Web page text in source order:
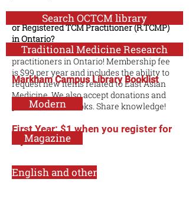
Are you a Registered Acupuncturist (R.Ac)
or Registered TCM Practitioner (R.TCMP)
in Ontario?
We've opened our library to any registered
practitioners in Ontario! Membership fee
is $99 per year and includes the ability to
request new items related to East Asian
Medicine. We also accept donations and
purchase used books. Share knowledge!
First Year: $1 when you register for
2 years.
Search OCTCM library
Traditional Medicine Research
Markham Campus Library Booklist
Modern
Magazine
English and other